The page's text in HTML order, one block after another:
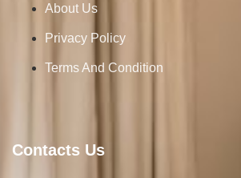
About Us
Privacy Policy
Terms And Condition
Contacts Us